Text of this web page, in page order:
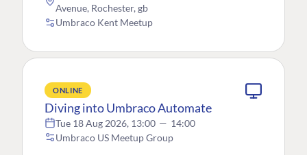
Avenue, Rochester, gb
Umbraco Kent Meetup
ONLINE
Diving into Umbraco Automate
Tue 18 Aug 2026, 13:00 — 14:00
Umbraco US Meetup Group